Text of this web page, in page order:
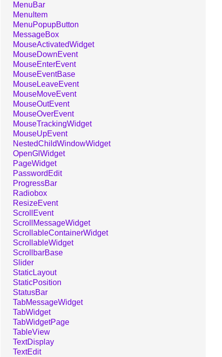
MenuBar
MenuItem
MenuPopupButton
MessageBox
MouseActivatedWidget
MouseDownEvent
MouseEnterEvent
MouseEventBase
MouseLeaveEvent
MouseMoveEvent
MouseOutEvent
MouseOverEvent
MouseTrackingWidget
MouseUpEvent
NestedChildWindowWidget
OpenGlWidget
PageWidget
PasswordEdit
ProgressBar
Radiobox
ResizeEvent
ScrollEvent
ScrollMessageWidget
ScrollableContainerWidget
ScrollableWidget
ScrollbarBase
Slider
StaticLayout
StaticPosition
StatusBar
TabMessageWidget
TabWidget
TabWidgetPage
TableView
TextDisplay
TextEdit